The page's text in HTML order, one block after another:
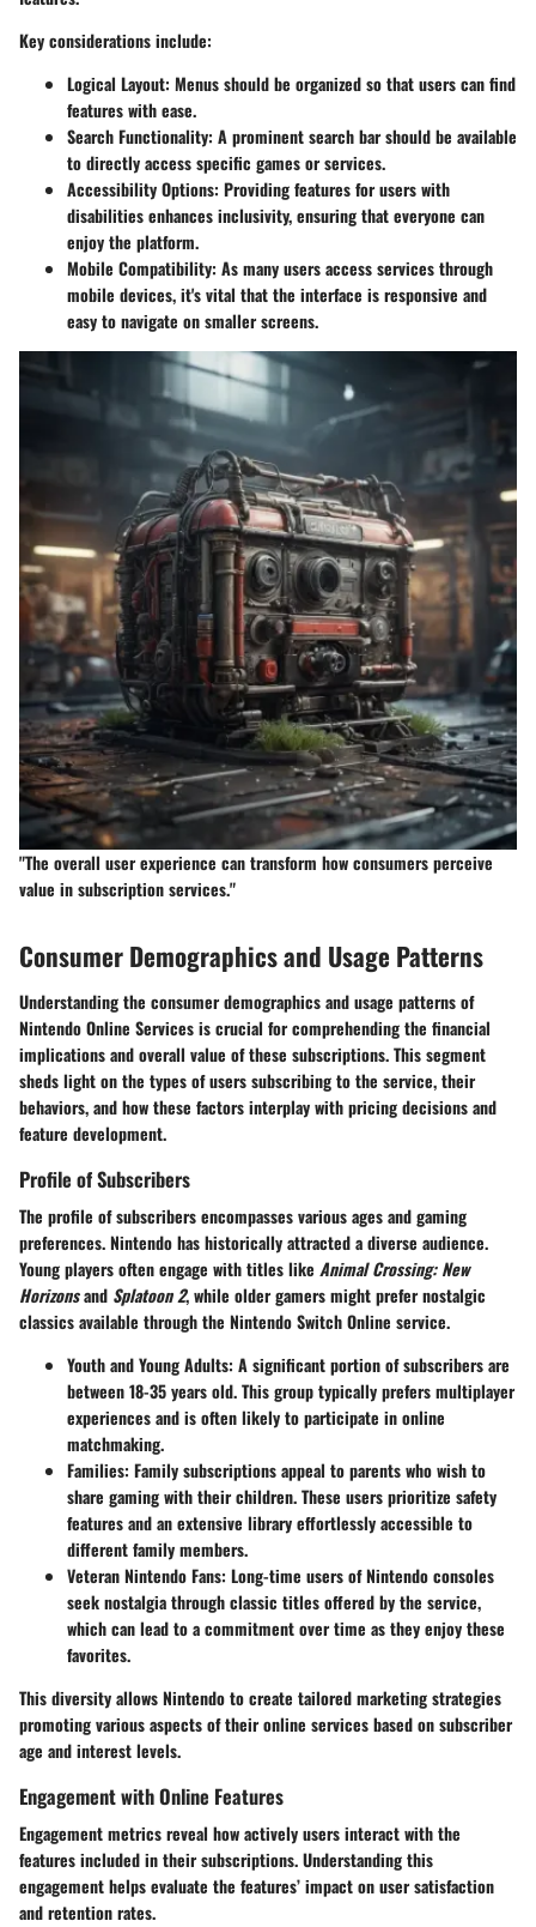
Key considerations include:
Logical Layout: Menus should be organized so that users can find
features with ease.
Search Functionality: A prominent search bar should be available
to directly access specific games or services.
Accessibility Options: Providing features for users with
disabilities enhances inclusivity, ensuring that everyone can
enjoy the platform.
Mobile Compatibility: As many users access services through
mobile devices, it's vital that the interface is responsive and
easy to navigate on smaller screens.
"The overall user experience can transform how consumers perceive
value in subscription services."
Consumer Demographics and Usage Patterns
Understanding the consumer demographics and usage patternsof
Nintendo Online Services is crucial for comprehending the financial
implications and overall value of these subscriptions. This segment
sheds light on the types of users subscribing to the service, their
behaviors, and how these factors interplay with pricing decisions and
feature development.
Profile of Subscribers
The profile of subscribers encompasses various ages and gaming
preferences. Nintendo has historically attracted a diverse audience.
Young players often engage with titles like Animal Crossing: New
Horizonsand Splatoon 2, while older gamers might prefer nostalgic
classics available through the Nintendo Switch Online service.
Youth and Young Adults: A significant portion of subscribers are
between 18-35 years old. This group typically prefers multiplayer
experiences and is often likely to participate in online
matchmaking.
Families: Family subscriptions appeal to parents who wish to
share gaming with their children. These users prioritize safety
featuresand an extensive library effortlessly accessible to
different family members.
Veteran Nintendo Fans: Long-time users of Nintendo consoles
seek nostalgia through classic titles offered by the service,
which can lead to a commitment over time as they enjoy these
favorites.
This diversity allows Nintendo to create tailored marketing strategies
promoting various aspects of their online services based on subscriber
age and interest levels.
Engagement with Online Features
Engagement metrics reveal how actively users interact with the
features included in their subscriptions. Understanding this
engagement helps evaluate the features’ impact on user satisfaction
and retention rates.